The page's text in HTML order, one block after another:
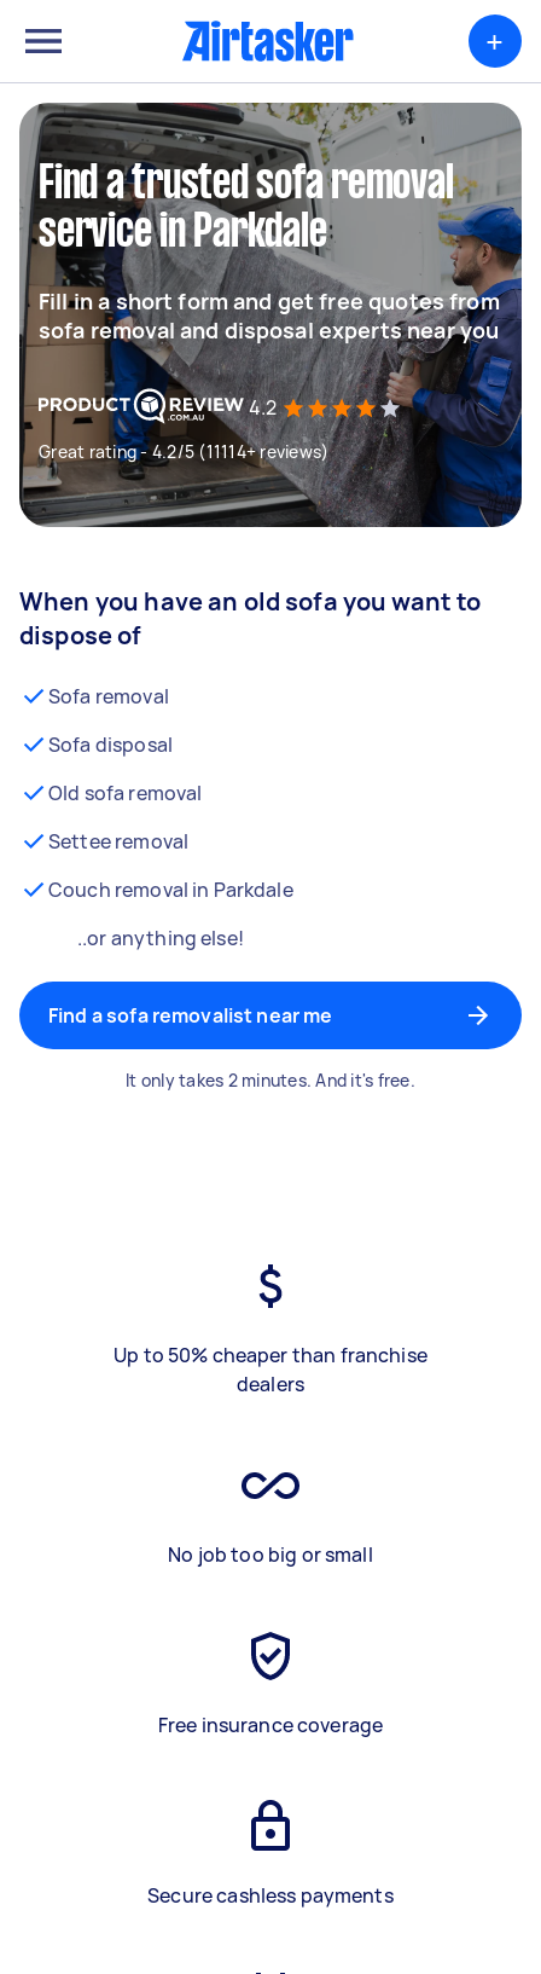
+
Find a trusted sofa removal
service in Parkdale
Fill in a short form and get free quotes from
sofa removal and disposal experts near you
4.2
Great rating - 4.2/5 (11114+ reviews)
When you have an old sofa you want to
dispose of
Sofa removal
Sofa disposal
Old sofa removal
Settee removal
Couch removal in Parkdale
..or anything else!
Find a sofa removalist near me
It only takes 2 minutes. And it's free.
Up to 50% cheaper than franchise
dealers
No job too big or small
Free insurance coverage
Secure cashless payments